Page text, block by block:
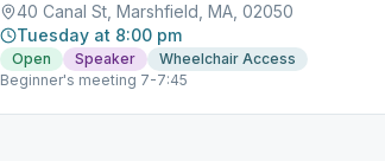
40 Canal St, Marshfield, MA, 02050
Tuesday at 8:00 pm
Open Speaker
Wheelchair Access
Beginner's meeting 7-7:45